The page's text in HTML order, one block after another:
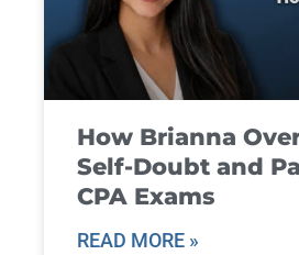
How Brianna
Self-Doubt and
CPA Exams
READ MORE »